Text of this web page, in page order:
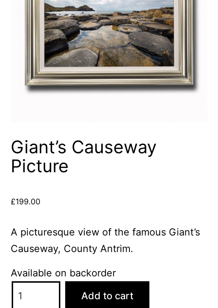
Giant’s Causeway
Picture
£199.00
A picturesque view of the famous Giant’s
Causeway, County Antrim.
Available on backorder
Causeway
Add to cart